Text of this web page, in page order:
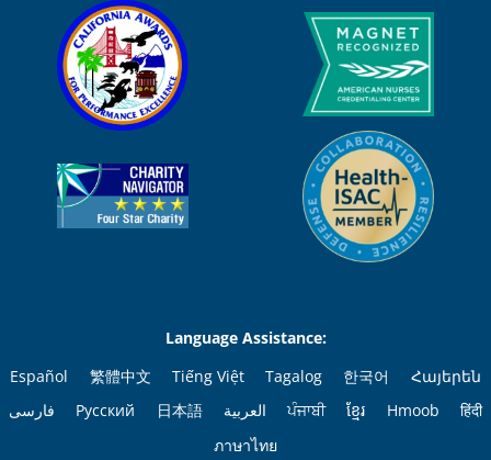
Language Assistance:
Español
繁體中文 Tiếng Việt Tagalog 한국어
Հայերեն
فارسی
Русский 日本語 العربية ਪੰਜਾਬੀ ខ្មែរ Hmoob
हिंदी
ภาษาไทย